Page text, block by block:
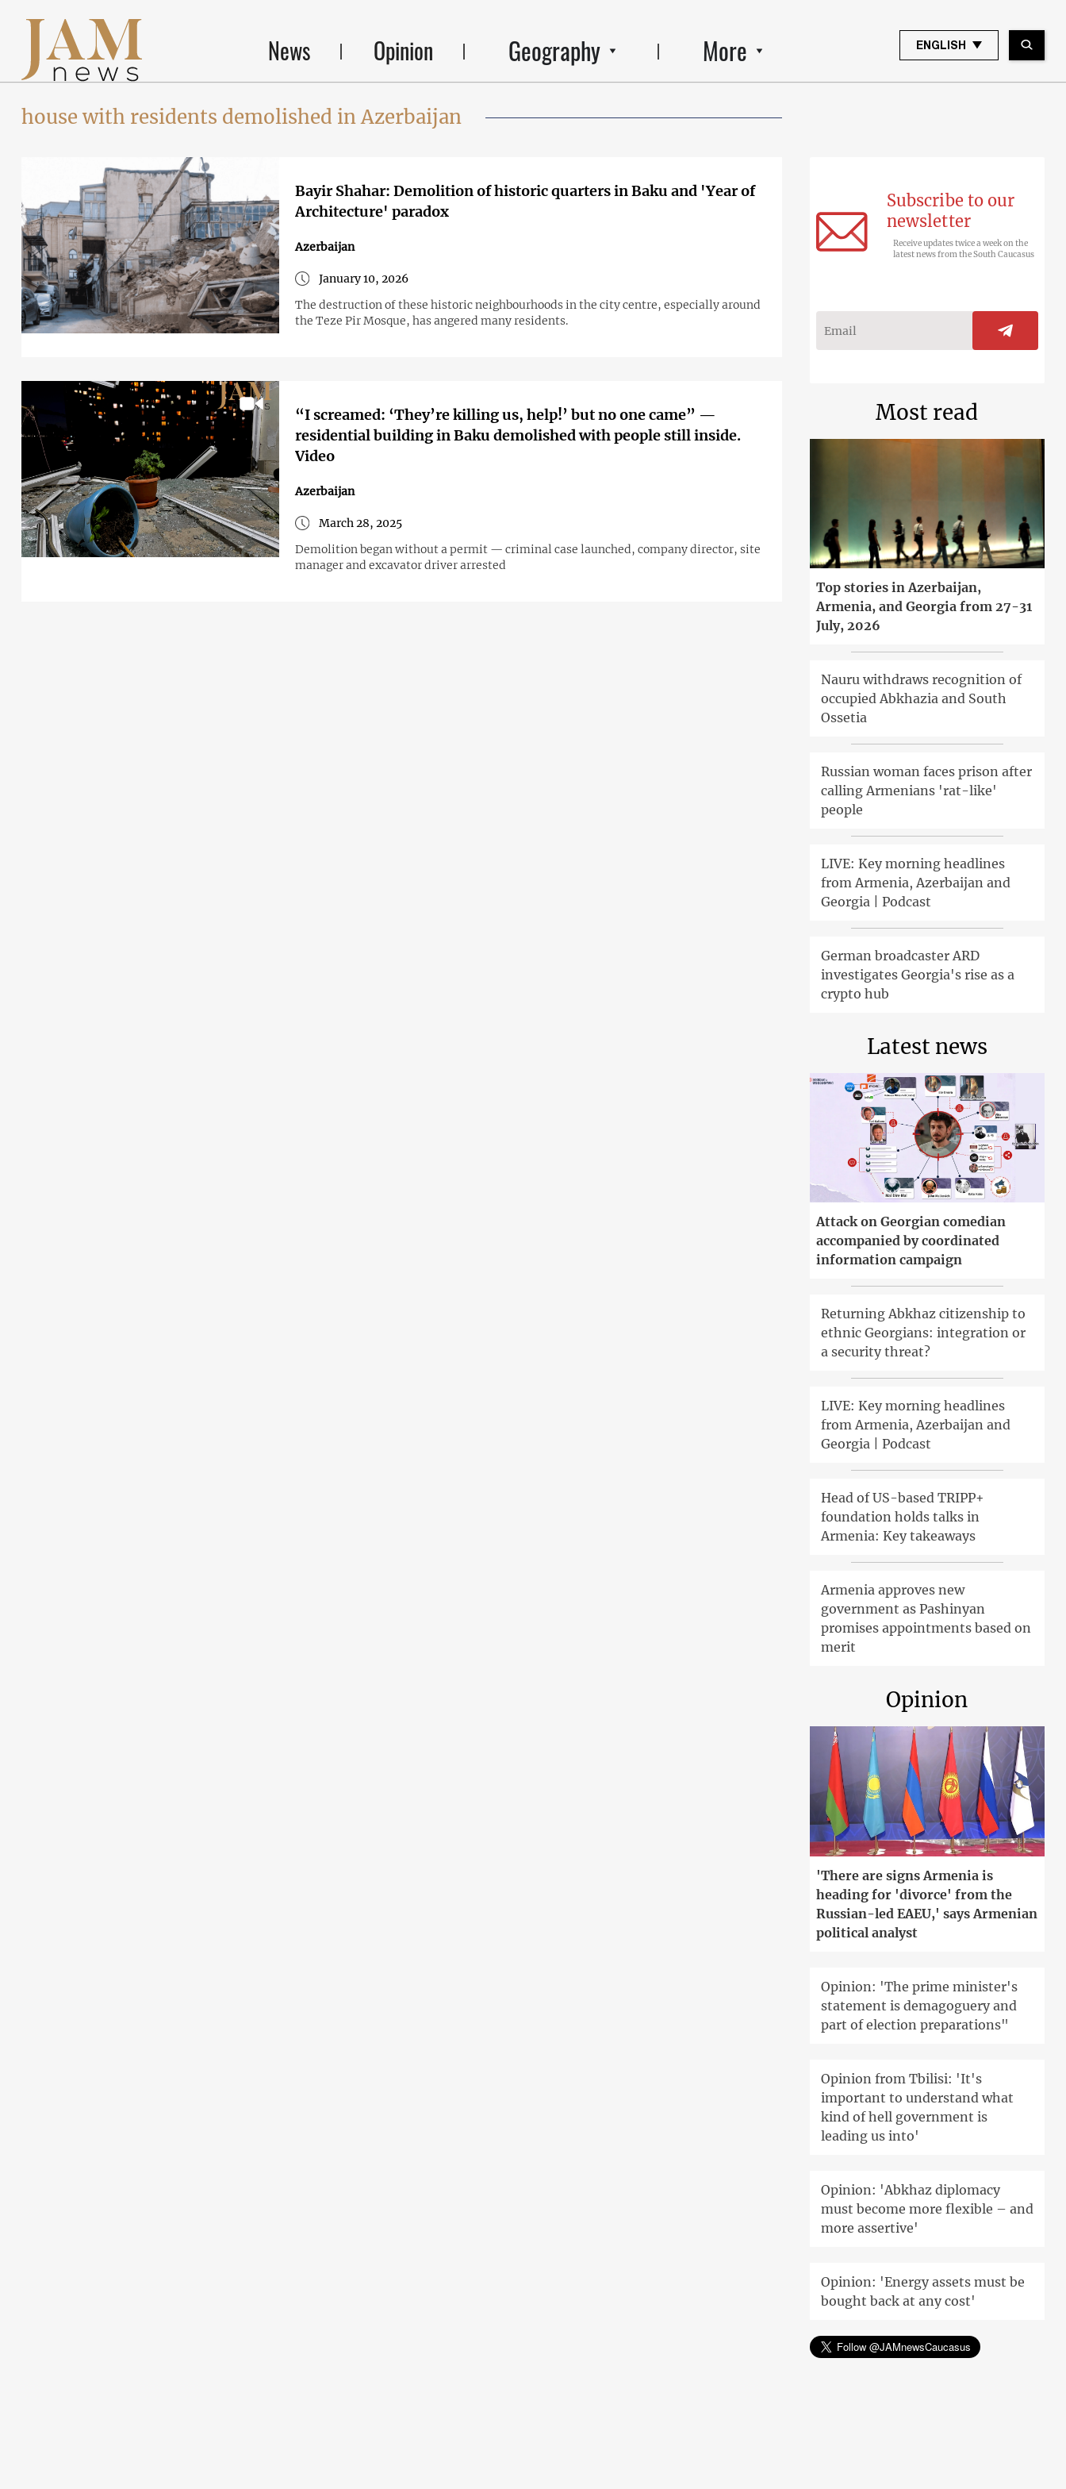
News Opinion Geography More ENGLISH
house with residents demolished in Azerbaijan
Bayir Shahar: Demolition of historic quarters in Baku and 'Year of
Architecture' paradox
Azerbaijan
January 10, 2026
The destruction of these historic neighbourhoods in the city centre, especially around
the Teze Pir Mosque, has angered many residents.
“I screamed: ‘They’re killing us, help!’ but no one came” —
residential building in Baku demolished with people still inside.
Video
Azerbaijan
March 28, 2025
Demolition began without a permit — criminal case launched, company director, site
manager and excavator driver arrested
Subscribe to our
newsletter
Receive updates twice a week on the
latest news from the South Caucasus
Most read
Top stories in Azerbaijan,
Armenia, and Georgia from 27-31
July, 2026
Nauru withdraws recognition of
occupied Abkhazia and South
Ossetia
Russian woman faces prison after
calling Armenians 'rat-like'
people
LIVE: Key morning headlines
from Armenia, Azerbaijan and
Georgia | Podcast
German broadcaster ARD
investigates Georgia's rise as a
crypto hub
Latest news
Attack on Georgian comedian
accompanied by coordinated
information campaign
Returning Abkhaz citizenship to
ethnic Georgians: integration or
a security threat?
LIVE: Key morning headlines
from Armenia, Azerbaijan and
Georgia | Podcast
Head of US-based TRIPP+
foundation holds talks in
Armenia: Key takeaways
Armenia approves new
government as Pashinyan
promises appointments based on
merit
Opinion
'There are signs Armenia is
heading for 'divorce' from the
Russian-led EAEU,' says Armenian
political analyst
Opinion: 'The prime minister's
statement is demagoguery and
part of election preparations"
Opinion from Tbilisi: 'It's
important to understand what
kind of hell government is
leading us into'
Opinion: 'Abkhaz diplomacy
must become more flexible – and
more assertive'
Opinion: 'Energy assets must be
bought back at any cost'